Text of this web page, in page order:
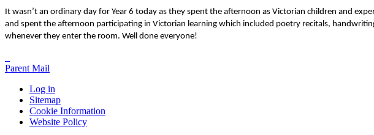
It wasn’t an ordinary day for Year 6 today as they spent the afternoon as Victorian children and
and spent the afternoon participating in Victorian learning which included poetry recitals,
whenever they enter the room. Well done everyone!
Parent Mail
Log in
Sitemap
Cookie Information
Website Policy